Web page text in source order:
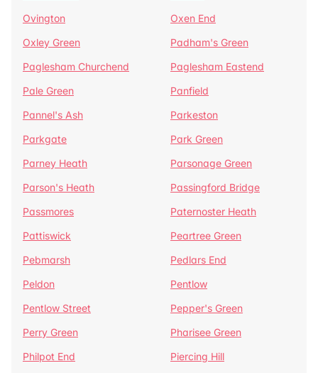
Ovington
Oxen End
Oxley Green
Padham's Green
Paglesham Churchend
Paglesham Eastend
Pale Green
Panfield
Pannel's Ash
Parkeston
Parkgate
Park Green
Parney Heath
Parsonage Green
Parson's Heath
Passingford Bridge
Passmores
Paternoster Heath
Pattiswick
Peartree Green
Pebmarsh
Pedlars End
Peldon
Pentlow
Pentlow Street
Pepper's Green
Perry Green
Pharisee Green
Philpot End
Piercing Hill